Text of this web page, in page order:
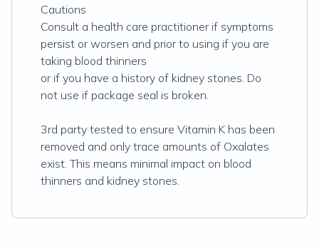
Cautions
Consult a health care practitioner if symptoms
persist or worsen and prior to using if you are
taking blood thinners
or if you have a history of kidney stones. Do
not use if package seal is broken.
3rd party tested to ensure Vitamin K has been
removed and only trace amounts of Oxalates
exist. This means minimal impact on blood
thinners and kidney stones.